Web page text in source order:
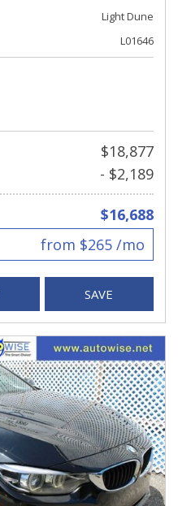
Light Dune
L01646
$18,877
- $2,189
$16,688
from $265 /mo
SAVE